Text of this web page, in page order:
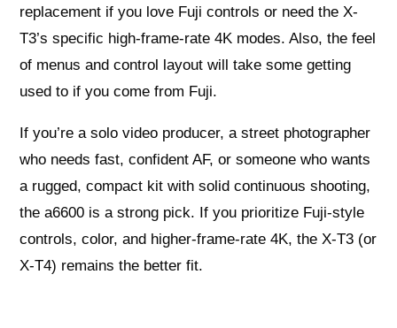
replacement if you love Fuji controls or need the X-
T3’s specific high-frame-rate 4K modes. Also, the feel
of menus and control layout will take some getting
used to if you come from Fuji.
If you’re a solo video producer, a street photographer
who needs fast, confident AF, or someone who wants
a rugged, compact kit with solid continuous shooting,
the a6600 is a strong pick. If you prioritize Fuji-style
controls, color, and higher-frame-rate 4K, the X-T3 (or
X-T4) remains the better fit.